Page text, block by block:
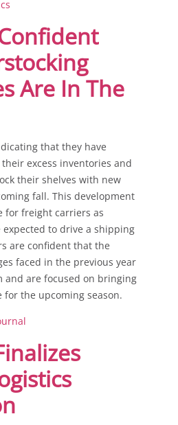
Are In The
that they have
excess inventories and
their shelves with new
fall. This development
for freight carriers as
to drive a shipping
are confident that the
faced in the previous year
and are focused on bringing
the upcoming season.